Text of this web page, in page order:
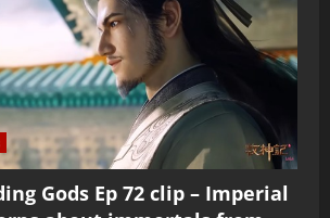
Gods Ep 72 clip – Imperial